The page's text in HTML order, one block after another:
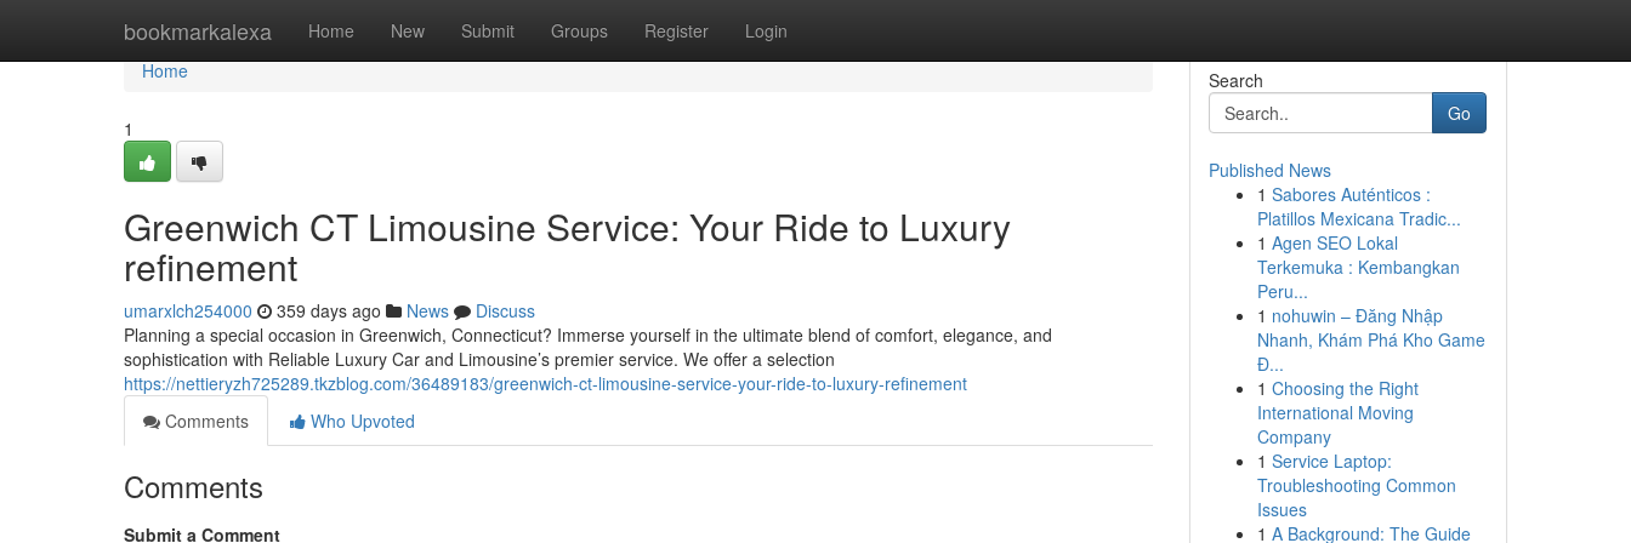
bookmarkalexa Home New Submit Groups Register Login
Home
Home
1
Greenwich CT Limousine Service: Your Ride to Luxury
refinement
umarxlch254000 359 days ago News
Discuss
Planning a special occasion in Greenwich, Connecticut? Immerse yourself in the ultimate blend of comfort, elegance, and
sophistication with Reliable Luxury Car and Limousine’s premier service. We offer a selection
https://nettieryzh725289.tkzblog.com/36489183/greenwich-ct-limousine-service-your-ride-to-luxury-refinement
Comments
Who Upvoted
Comments
Submit a Comment
Search
Go
Published News
1 Sabores Auténticos :
Platillos Mexicana Tradic...
1 Agen SEO Lokal
Terkemuka : Kembangkan
Peru...
1 nohuwin – Đăng Nhập
Nhanh, Khám Phá Kho Game
Đ...
1 Choosing the Right
International Moving
Company
1 Service Laptop:
Troubleshooting Common
Issues
1 A Background: The Guide